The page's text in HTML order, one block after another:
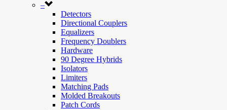
–
Detectors
Directional Couplers
Equalizers
Frequency Doublers
Hardware
90 Degree Hybrids
Isolators
Limiters
Matching Pads
Molded Breakouts
Patch Cords